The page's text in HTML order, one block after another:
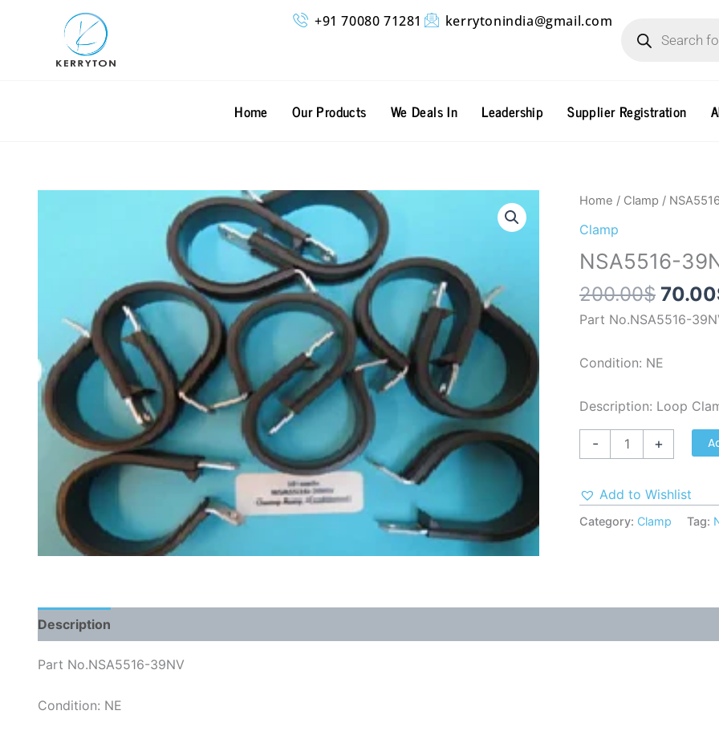
+91 70080 71281 kerrytonindia@gmail.com
Home Our Products We Deals In Leadership Supplier Registration
Home / Clamp /
Clamp
NSA5516-
200.00$ 70.00
Part No.NSA5516-
Condition: NE
Description: Loop
-
NSA5516-
39NV
quantity
+
Add to Wishlist
Category: Clamp Tag:
Description
Part No.NSA5516-39NV
Condition: NE